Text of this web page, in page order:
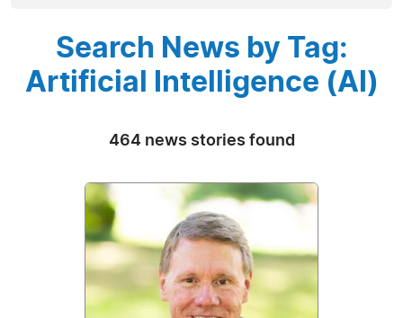
Search News by Tag:
Artificial Intelligence (AI)
464 news stories found